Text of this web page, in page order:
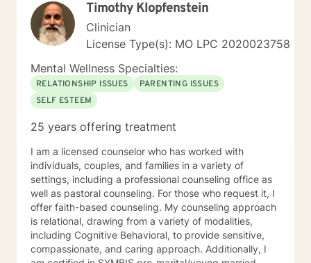
Professional Counselor, Kerry is committed to providing
a safe, supportive, and non-judgmental environment
where clients can explore their thoughts, feelings, and
experiences. He holds certifications in various
therapeutic approaches, including Registered Play
Therapist (R-PT) and National Certified Counselor
(NCC), and is equipped to provide effective and
evidence-based treatment to clients of all ages. So
whether you're seeking counseling, coaching, or
teaching services, Kerry is here to support you on your
journey towards personal growth and fulfillment.
Timothy Klopfenstein
Clinician
License Type(s): MO LPC 2020023758
Mental Wellness Specialties:
RELATIONSHIP ISSUES
PARENTING ISSUES
SELF ESTEEM
25 years offering treatment
I am a licensed counselor who has worked with
individuals, couples, and families in a variety of
settings, including a professional counseling office as
well as pastoral counseling. For those who request it, I
offer faith-based counseling. My counseling approach
is relational, drawing from a variety of modalities,
including Cognitive Behavioral, to provide sensitive,
compassionate, and caring approach. Additionally, I